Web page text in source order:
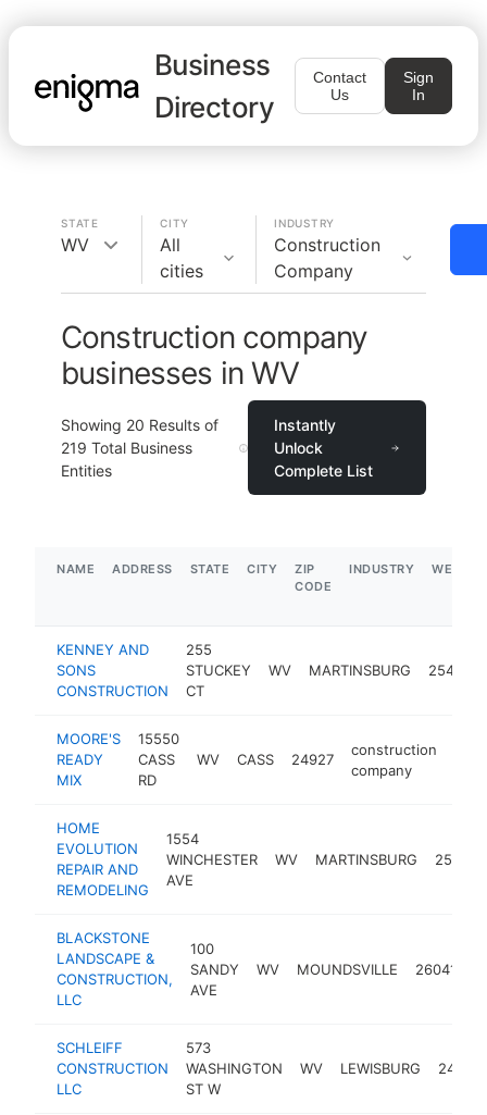
Business
Directory
Contact
Us
Sign
In
STATE
WV
CITY
All
cities
INDUSTRY
Construction
Company
Construction company
businesses in WV
Showing 20 Results of
219 Total Business
Entities
Instantly
Unlock
Complete List
NAME ADDRESS STATE CITY
ZIP
CODE
INDUSTRY
KENNEY AND
SONS
CONSTRUCTION
255
STUCKEY
CT
WV MARTINSBURG 25401
MOORE'S
READY
MIX
15550
CASS
RD
WV CASS 24927
construction
company
HOME
EVOLUTION
REPAIR AND
REMODELING
1554
WINCHESTER
AVE
WV MARTINSBURG 25405
BLACKSTONE
LANDSCAPE &
CONSTRUCTION,
LLC
100
SANDY
AVE
WV MOUNDSVILLE 26041
SCHLEIFF
CONSTRUCTION
LLC
573
WASHINGTON
ST W
WV LEWISBURG 24901